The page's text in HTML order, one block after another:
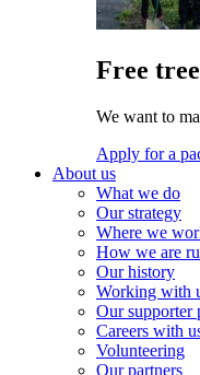
Free
We want to
Apply for a
About us
What we do
Our strategy
Where we
How we are
Our history
Working with
Our supporter
Careers with
Volunteering
Our partners